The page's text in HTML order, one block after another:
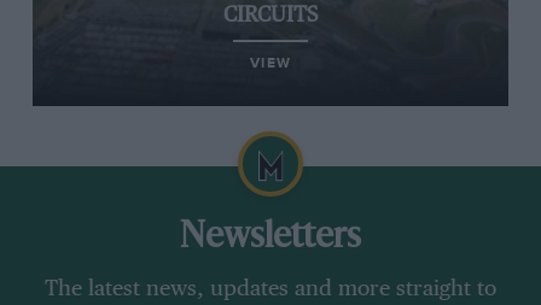
CIRCUITS
VIEW
Newsletters
The latest news, updates and more straight to